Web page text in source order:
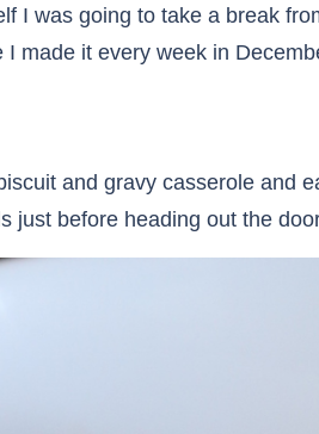
I was going to take a break
I made it every week in
and gravy casserole and
just before heading out the